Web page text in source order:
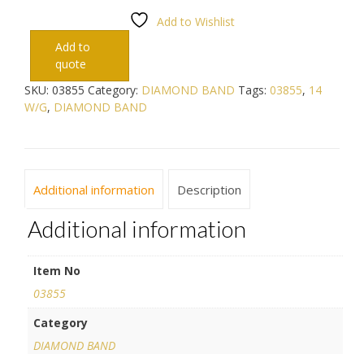
Add to Wishlist
Add to
quote
SKU: 03855 Category: DIAMOND BAND Tags: 03855, 14
W/G, DIAMOND BAND
Additional information Description
Additional information
Item No
03855
Category
DIAMOND BAND